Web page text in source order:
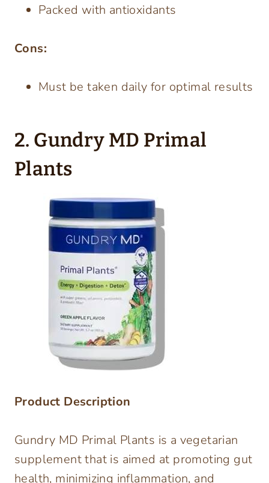
Packed with antioxidants
Cons:
Must be taken daily for optimal results
2. Gundry MD Primal
Plants
Product Description
Gundry MD Primal Plants is a vegetarian
supplement that is aimed at promoting gut
health, minimizing inflammation, and